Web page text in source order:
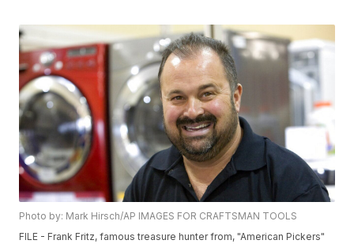
Photo by: Mark Hirsch/AP IMAGES FOR CRAFTSMAN TOOLS
FILE - Frank Fritz, famous treasure hunter from, "American Pickers"